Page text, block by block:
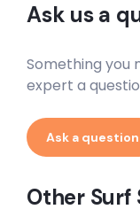
Ask us a
Something you
expert a
Ask a question
Other Surf